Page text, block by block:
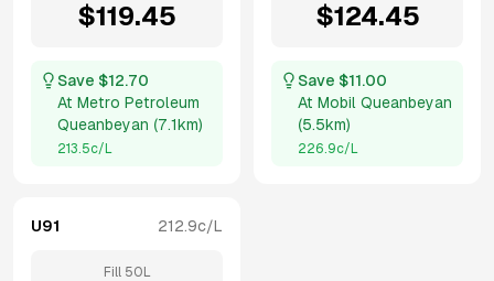
$119.45
Save $12.70
At Metro Petroleum
Queanbeyan (7.1km)
213.5c/L
$124.45
Save $11.00
At Mobil Queanbeyan
(5.5km)
226.9c/L
U91 212.9c/L
Fill 50 L